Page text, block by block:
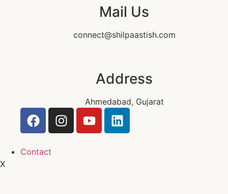
Mail Us
connect@shilpaastish.com
Address
Ahmedabad, Gujarat
Contact
X